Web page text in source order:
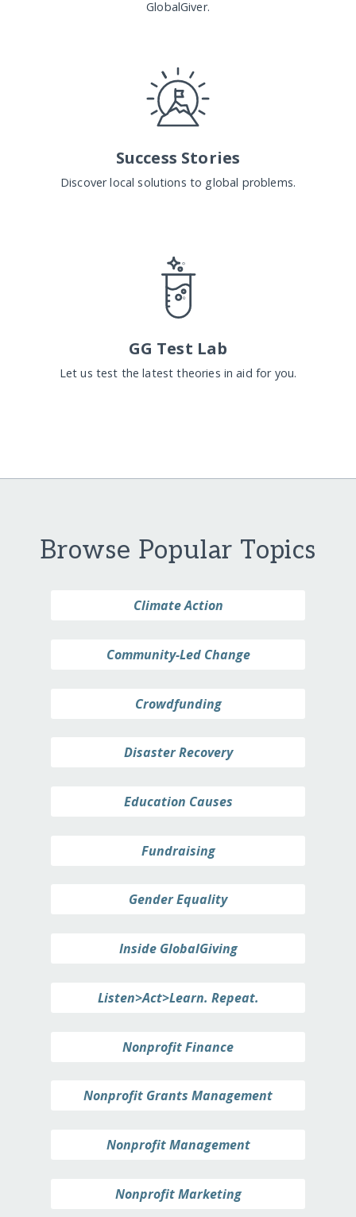
GlobalGiver.
Success Stories
Discover local solutions to global problems.
GG Test Lab
Let us test the latest theories in aid for you.
Browse Popular Topics
Climate Action
Community-Led Change
Crowdfunding
Disaster Recovery
Education Causes
Fundraising
Gender Equality
Inside GlobalGiving
Listen>Act>Learn. Repeat.
Nonprofit Finance
Nonprofit Grants Management
Nonprofit Management
Nonprofit Marketing